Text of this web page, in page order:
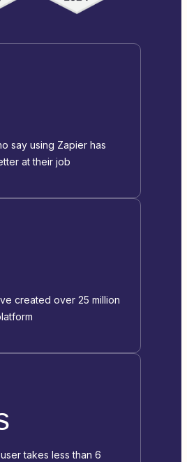
say using Zapier has
at their job
created over 25 million
takes less than 6